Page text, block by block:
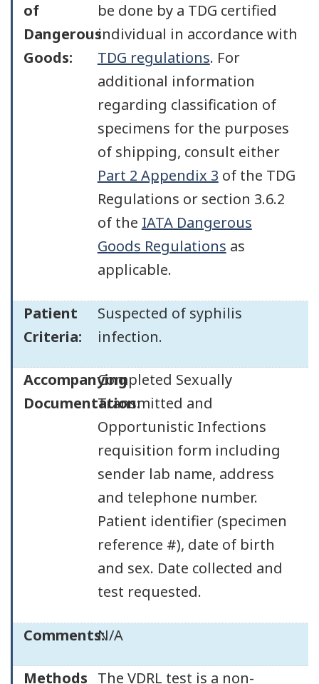
of
Dangerous
Goods:
be done by a TDG certified
individual in accordance with
TDG regulations. For
additional information
regarding classification of
specimens for the purposes
of shipping, consult either
Part 2 Appendix 3 of the TDG
Regulations or section 3.6.2
of the IATA Dangerous
Goods Regulations as
applicable.
Patient
Criteria:
Suspected of syphilis
infection.
Accompanying
Documentation:
Completed Sexually
Transmitted and
Opportunistic Infections
requisition form including
sender lab name, address
and telephone number.
Patient identifier (specimen
reference #), date of birth
and sex. Date collected and
test requested.
Comments:N/A
Methods The VDRL test is a non-